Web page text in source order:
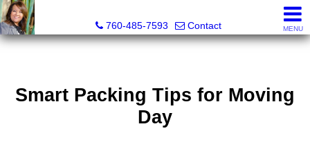
760-485-7593
Contact MENU
Smart Packing Tips for Moving
Day